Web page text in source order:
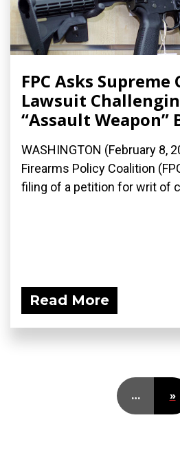
FPC Asks
Lawsuit
“Assault Weapon”
WASHINGTON (February 8,
Firearms Policy Coalition
filing of a petition for writ of
Read More
… »